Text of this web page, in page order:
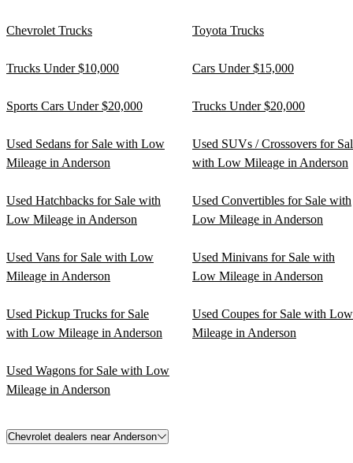
Chevrolet Trucks Toyota Trucks
Trucks Under $10,000 Cars Under $15,000
Sports Cars Under $20,000 Trucks Under $20,000
Used Sedans for Sale with Low
Mileage in Anderson
Used SUVs / Crossovers for
with Low Mileage in Anderson
Used Hatchbacks for Sale with
Low Mileage in Anderson
Used Convertibles for Sale with
Low Mileage in Anderson
Used Vans for Sale with Low
Mileage in Anderson
Used Minivans for Sale with
Low Mileage in Anderson
Used Pickup Trucks for Sale
with Low Mileage in Anderson
Used Coupes for Sale with Low
Mileage in Anderson
Used Wagons for Sale with Low
Mileage in Anderson
Chevrolet dealers near Anderson